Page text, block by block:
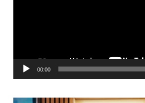
00:00